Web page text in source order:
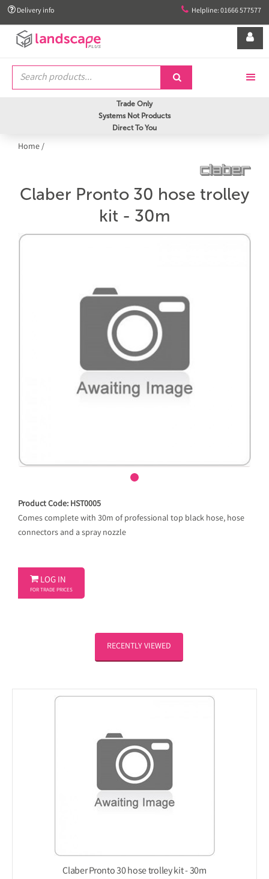
 Delivery info  Helpline: 01666 577577


Trade Only
Systems Not Products
Direct To You
Home/
Claber Pronto 30 hose trolley
kit - 30m
Product Code: HST0005
Comes complete with 30m of professional top black hose, hose
connectors and a spray nozzle
 LOG IN
FOR TRADE PRICES
RECENTLY VIEWED
Claber Pronto 30 hose trolley kit - 30m